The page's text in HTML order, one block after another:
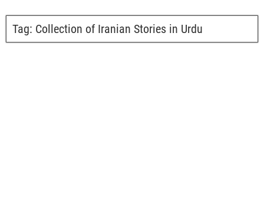
Tag: Collection of Iranian Stories in Urdu